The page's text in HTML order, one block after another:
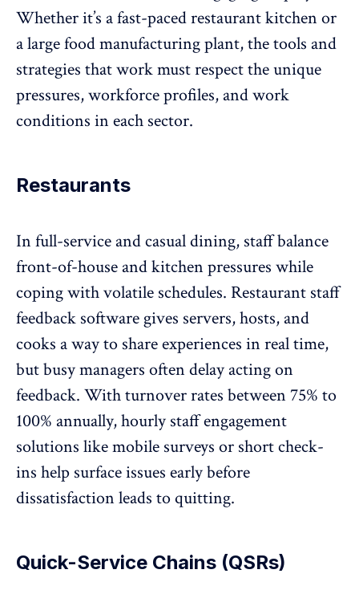
Whether it’s a fast-paced restaurant kitchen or
a large food manufacturing plant, the tools and
strategies that work must respect the unique
pressures, workforce profiles, and work
conditions in each sector.
Restaurants
In full-service and casual dining, staff balance
front-of-house and kitchen pressures while
coping with volatile schedules. Restaurant staff
feedback software gives servers, hosts, and
cooks a way to share experiences in real time,
but busy managers often delay acting on
feedback. With turnover rates between 75% to
100% annually, hourly staff engagement
solutions like mobile surveys or short check-
ins help surface issues early before
dissatisfaction leads to quitting.
Quick-Service Chains (QSRs)